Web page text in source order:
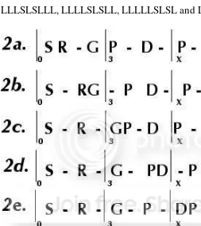
LLLSLSLLL, LLLLSLSLL, LLLLLSLSL and